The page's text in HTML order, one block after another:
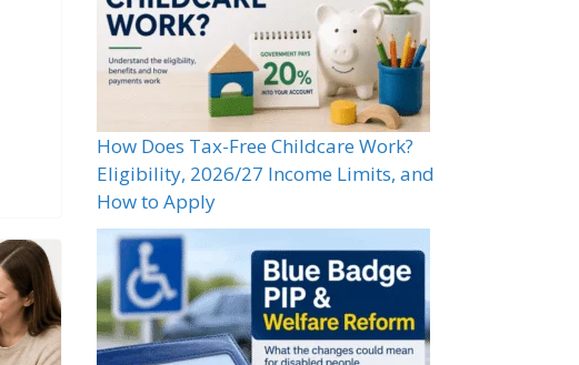
How Does Tax-Free Childcare Work?
Eligibility, 2026/27 Income Limits, and
How to Apply